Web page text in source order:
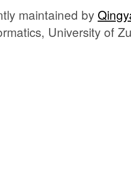
maintained by
University of